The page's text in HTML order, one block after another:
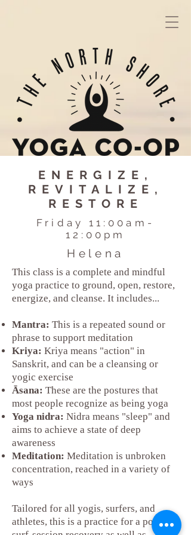
ENERGIZE,
REVITALIZE,
RESTORE
Friday 11:00am-
12:00pm
Helena
This class is a complete and mindful
yoga practice to ground, open, restore,
energize, and cleanse. It includes...
Mantra: This is a repeated sound or
phrase to support meditation
Kriya: Kriya means "action" in
Sanskrit, and can be a cleansing or
yogic exercise
Āsana: These are the postures that
most people recognize as being yoga
Yoga nidra: Nidra means "sleep" and
aims to achieve a state of deep
awareness
Meditation: Meditation is unbroken
concentration, reached in a variety of
ways
Tailored for all yogis, surfers, and
athletes, this is a practice for a post-